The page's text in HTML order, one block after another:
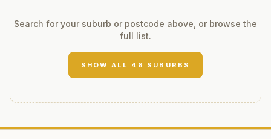
Search for your suburb or postcode above, or browse the
full list.
SHOW ALL 48 SUBURBS